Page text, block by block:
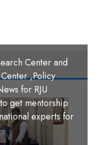
बहुमुखी क्याम्पस,
RJU signed
Training
India and
College,
Center and
,Policy
for RJU
get mentorship
experts for